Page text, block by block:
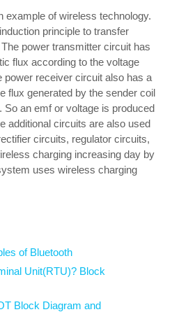
example of wireless technology.
principle to transfer
power transmitter circuit has
flux according to the voltage
power receiver circuit also has a
flux generated by the sender coil
So an emf or voltage is produced
additional circuits are also used
circuits, regulator circuits,
charging increasing day by
uses wireless charging
of Bluetooth
Unit(RTU)? Block
Block Diagram and